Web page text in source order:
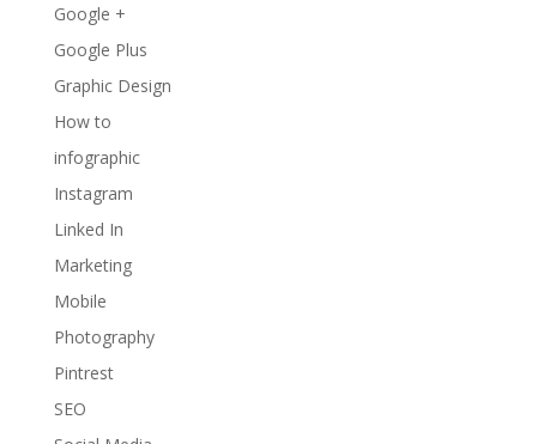
Google +
Google Plus
Graphic Design
How to
infographic
Instagram
Linked In
Marketing
Mobile
Photography
Pintrest
SEO